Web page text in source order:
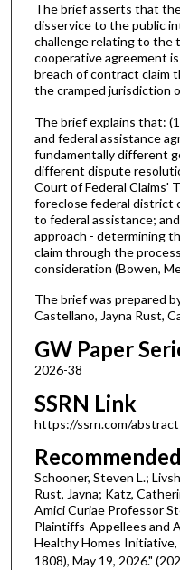
The brief asserts that
disservice to the public
challenge relating to the
cooperative agreement
breach of contract claim
the cramped jurisdiction
The brief explains that:
and federal assistance
fundamentally different
different dispute
Court of Federal Claims'
foreclose federal district
to federal assistance;
approach - determining
claim through the
consideration (Bowen,
The brief was prepared
Castellano, Jayna Rust,
GW Paper
2026-38
SSRN Link
https://ssrn.com/
Schooner, Steven L.;
Rust, Jayna; Katz,
Amici Curiae Professor
Plaintiffs-Appellees and
Healthy Homes Initiative,
1808), May 19, 2026."